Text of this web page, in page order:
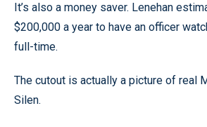
It’s also a money saver. Lenehan
$200,000 a year to have an officer
full-time.
The cutout is actually a picture of real
Silen.